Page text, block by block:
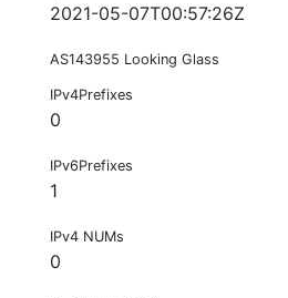
2021-05-07T00:57:26Z
AS143955 Looking Glass
IPv4Prefixes
0
IPv6Prefixes
1
IPv4 NUMs
0